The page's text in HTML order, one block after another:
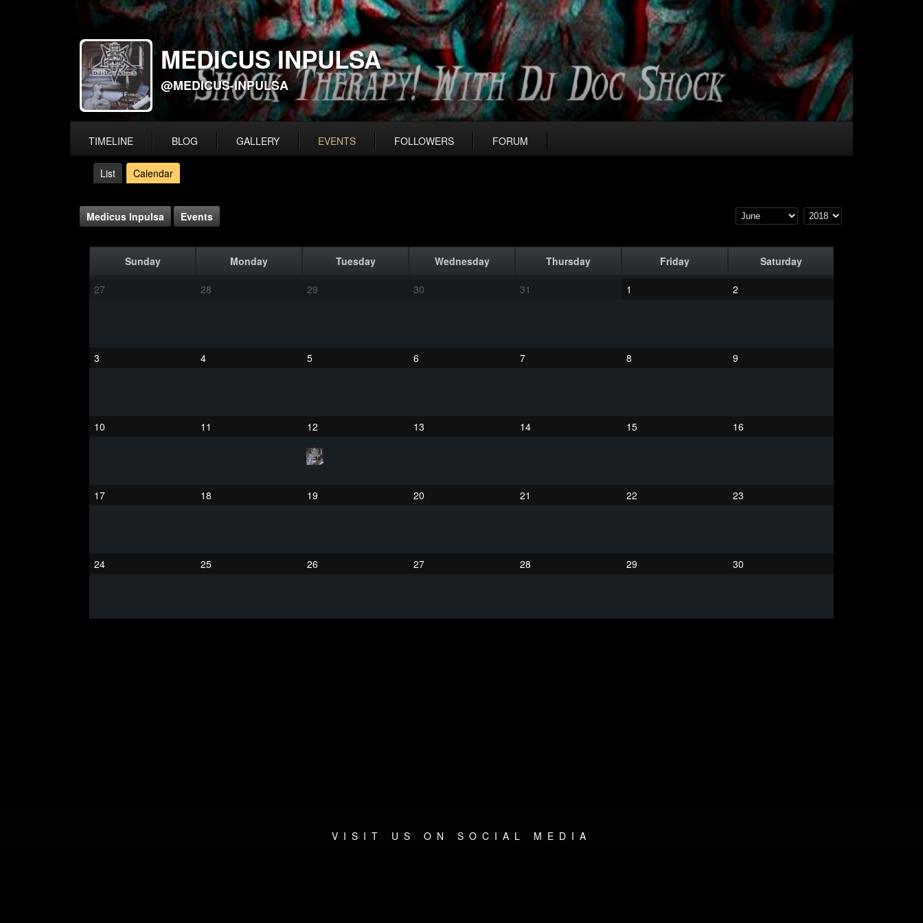
MEDICUS INPULSA
@MEDICUS-INPULSA
TIMELINE BLOG GALLERY EVENTS FOLLOWERS FORUM
List Calendar
Medicus Inpulsa Events
Sunday Monday Tuesday Wednesday Thursday Friday Saturday
27 28 29 30 31 1 2
3 4 5 6 7 8 9
10 11 12 13 14 15 16
17 18 19 20 21 22 23
24 25 26 27 28 29 30
VISIT US ON SOCIAL MEDIA